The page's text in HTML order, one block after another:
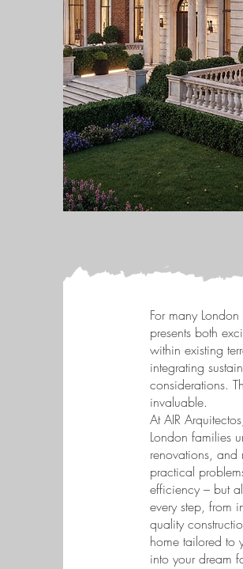
For many
presents both
within existing
integrating
considerations.
invaluable.
At AIR
London families
renovations, and
practical
efficiency – but
every step, from
quality
home tailored to
into your dream